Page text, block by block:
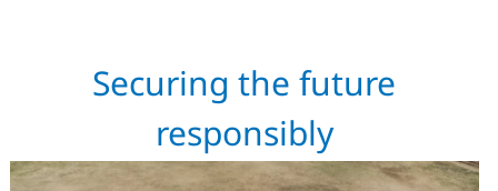
Securing the future
responsibly